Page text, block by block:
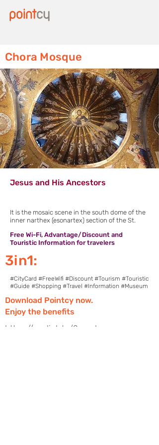
Chora Mosque
Jesus and His Ancestors
It is the mosaic scene in the south dome of the
inner narthex (esonartex) section of the St.
Free Wi-Fi, Advantage/Discount and
Touristic Information for travelers
3in1:
#CityCard #FreeWifi #Discount #Tourism #Touristic
#Guide #Shopping #Travel #Information #Museum
Download Pointcy now.
Enjoy the benefits
https://onelink.to/2sugdm